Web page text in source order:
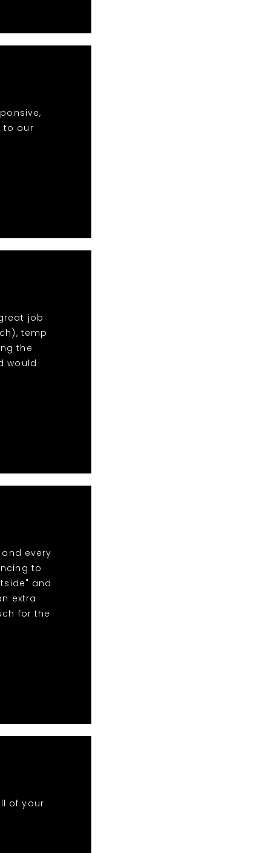
to our
job
temp
the
would
every
to
and
extra
for the
of your